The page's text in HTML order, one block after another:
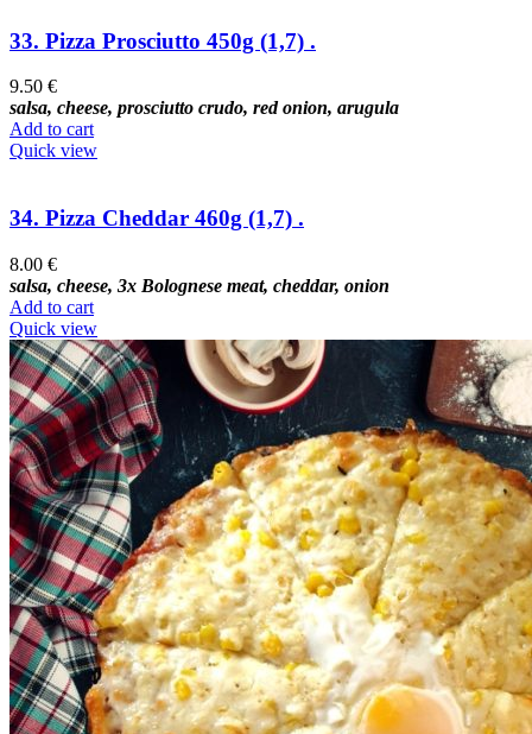
33. Pizza Prosciutto 450g (1,7) .
9.50 €
salsa, cheese, prosciutto crudo, red onion, arugula
Add to cart
Quick view
34. Pizza Cheddar 460g (1,7) .
8.00 €
salsa, cheese, 3x Bolognese meat, cheddar, onion
Add to cart
Quick view